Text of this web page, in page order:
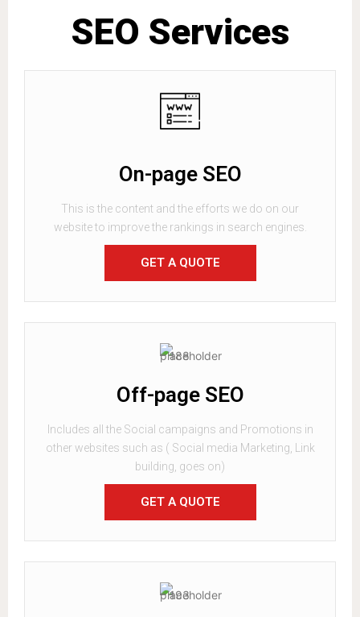
SEO Services
On-page SEO
This is the content and the efforts we do on our
website to improve the rankings in search engines.
GET A QUOTE
Off-page SEO
Includes all the Social campaigns and Promotions in
other websites such as ( Social media Marketing, Link
building, goes on)
GET A QUOTE